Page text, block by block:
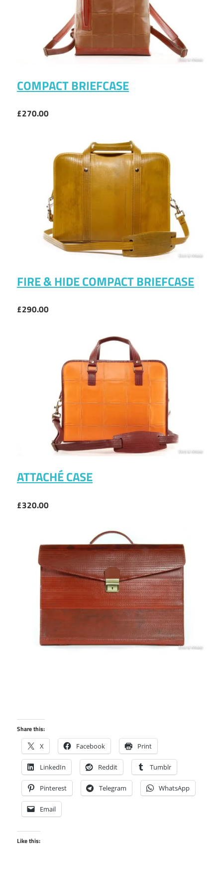
COMPACT BRIEFCASE
£270.00
FIRE & HIDE COMPACT BRIEFCASE
£290.00
ATTACHÉ CASE
£320.00
Share this:
X Facebook Print
LinkedIn Reddit Tumblr
Pinterest Telegram WhatsApp
Email
Like this: